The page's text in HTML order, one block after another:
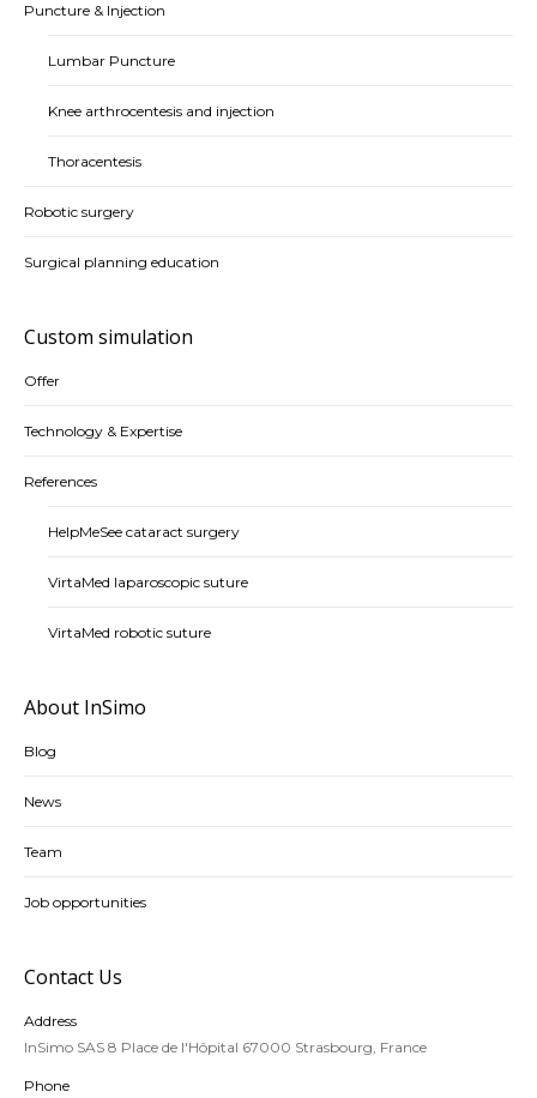
Puncture & Injection
Lumbar Puncture
Knee arthrocentesis and injection
Thoracentesis
Robotic surgery
Surgical planning education
Custom simulation
Offer
Technology & Expertise
References
HelpMeSee cataract surgery
VirtaMed laparoscopic suture
VirtaMed robotic suture
About InSimo
Blog
News
Team
Job opportunities
Contact Us
Address
InSimo SAS 8 Place de l'Hôpital 67000 Strasbourg, France
Phone